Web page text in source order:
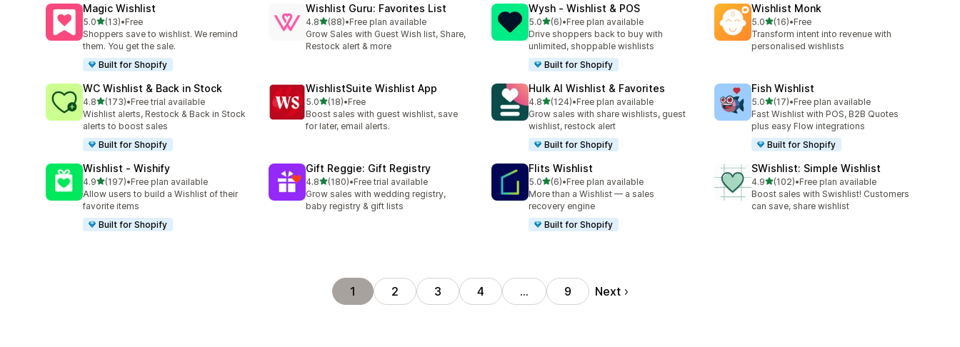
Magic Wishlist
5.0out of 5 stars
(13)
13 total reviews
•Free
Shoppers save to wishlist. We remind
them. You get the sale.
Built for Shopify
Wishlist Guru: Favorites List
4.8out of 5 stars
(88)
88 total reviews
•Free plan available
Grow Sales with Guest Wish list, Share,
Restock alert & more
Wysh ‑ Wishlist & POS
5.0out of 5 stars
(6)
6 total reviews
•Free plan available
Drive shoppers back to buy with
unlimited, shoppable wishlists
Built for Shopify
Wishlist Monk
5.0out of 5 stars
(16)
16 total reviews
•Free
Transform intent into revenue with
personalised wishlists
WC Wishlist & Back in Stock
4.8out of 5 stars
(173)
173 total reviews
•Free trial available
Wishlist alerts, Restock & Back in Stock
alerts to boost sales
Built for Shopify
WishlistSuite Wishlist App
5.0out of 5 stars
(18)
18 total reviews
•Free
Boost sales with guest wishlist, save
for later, email alerts.
Hulk AI Wishlist & Favorites
4.8out of 5 stars
(124)
124 total reviews
•Free plan available
Grow sales with share wishlists, guest
wishlist, restock alert
Built for Shopify
Fish Wishlist
5.0out of 5 stars
(17)
17 total reviews
•Free plan available
Fast Wishlist with POS, B2B Quotes
plus easy Flow integrations
Built for Shopify
Wishlist ‑ Wishify
4.9out of 5 stars
(197)
197 total reviews
•Free plan available
Allow users to build a Wishlist of their
favorite items
Built for Shopify
Gift Reggie: Gift Registry
4.8out of 5 stars
(180)
180 total reviews
•Free trial available
Grow sales with wedding registry,
baby registry & gift lists
Flits Wishlist
5.0out of 5 stars
(6)
6 total reviews
•Free plan available
More than a Wishlist — a sales
recovery engine
Built for Shopify
SWishlist: Simple Wishlist
4.9out of 5 stars
(102)
102 total reviews
•Free plan available
Boost sales with Swishlist! Customers
can save, share wishlist
1 2 3 4 … 9 Next